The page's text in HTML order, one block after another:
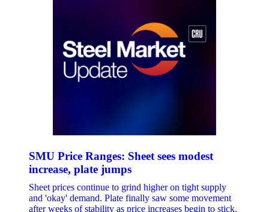
SMU Price Ranges: Sheet sees modest
increase, plate jumps
Sheet prices continue to grind higher on tight supply
and 'okay' demand. Plate finally saw some movement
after weeks of stability as price increases begin to stick.